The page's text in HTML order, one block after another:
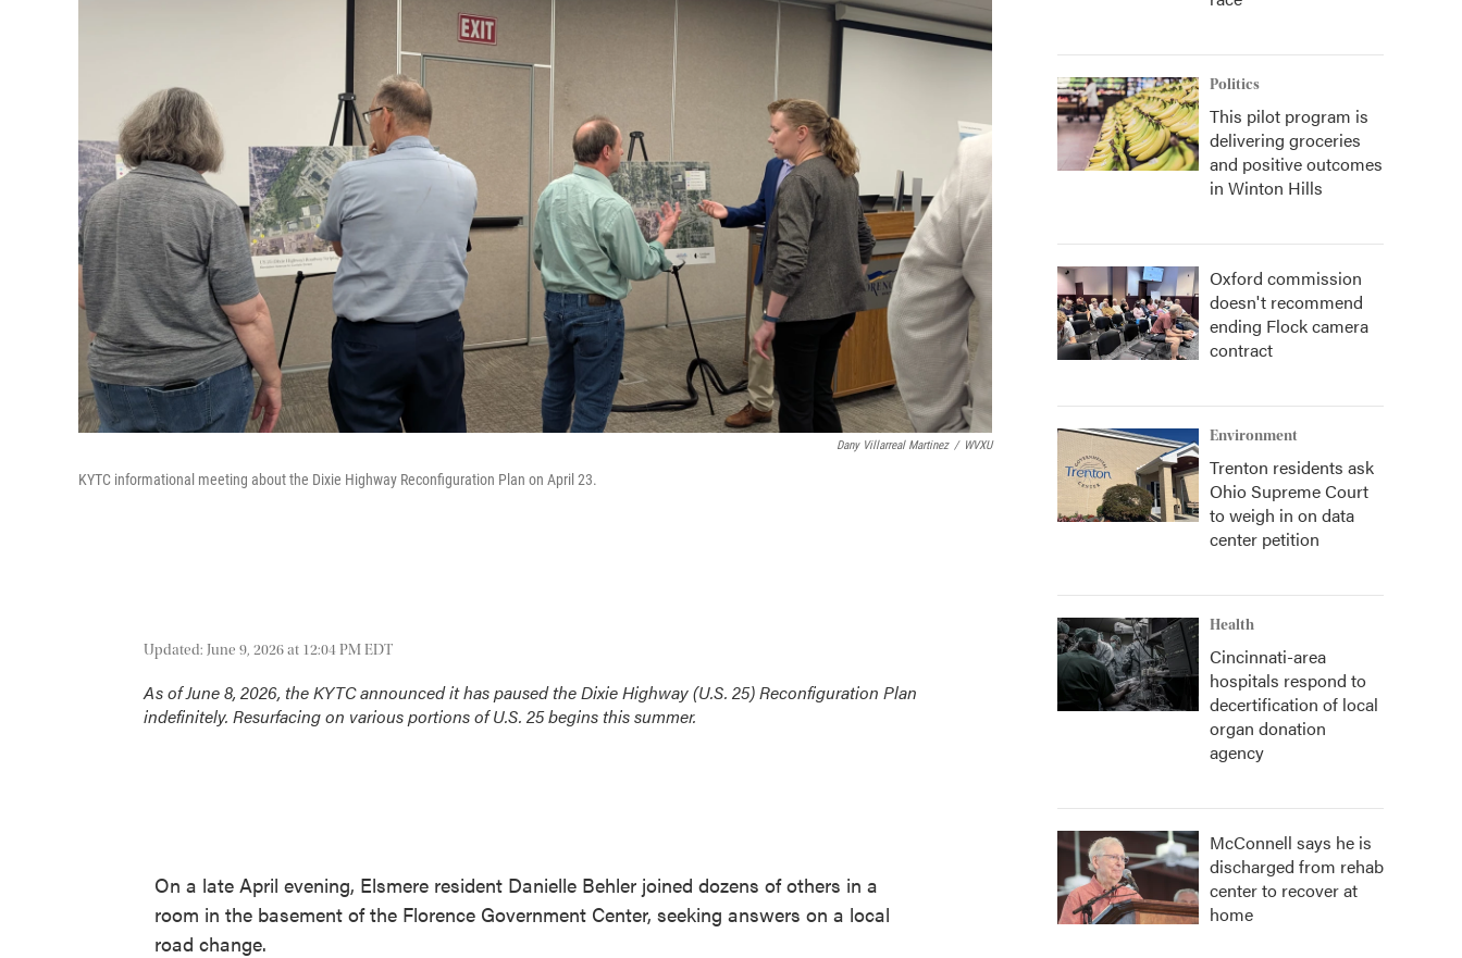
Dany Villarreal Martinez / WVXU
KYTC informational meeting about the Dixie Highway Reconfiguration Plan on April 23.
Updated: June 9, 2026 at 12:04 PM EDT
As of June 8, 2026, the KYTC announced it has paused the Dixie Highway (U.S. 25) Reconfiguration Plan
indefinitely. Resurfacing on various portions of U.S. 25 begins this summer.
On a late April evening, Elsmere resident Danielle Behler joined dozens of others in a
room in the basement of the Florence Government Center, seeking answers on a local
road change.
Politics
This pilot program is
delivering groceries
and positive outcomes
in Winton Hills
Oxford commission
doesn't recommend
ending Flock camera
contract
Environment
Trenton residents ask
Ohio Supreme Court
to weigh in on data
center petition
Health
Cincinnati-area
hospitals respond to
decertification of local
organ donation
agency
McConnell says he is
discharged from rehab
center to recover at
home